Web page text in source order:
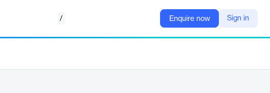
/ Enquire now Sign in